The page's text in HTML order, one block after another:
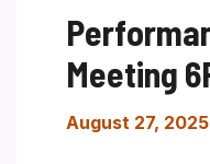
Meeting
August 27,